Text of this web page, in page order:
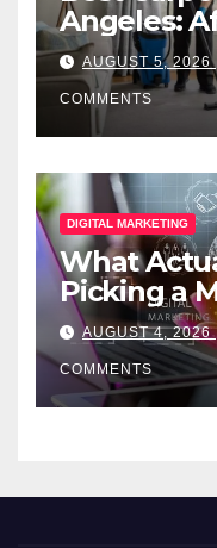
Angeles:
AUGUST 5, 2026
COMMENTS
DIGITAL MARKETING
What
Picking a
Miami
AUGUST 4, 2026
COMMENTS